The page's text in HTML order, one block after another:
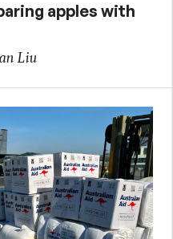
apples with
Liu